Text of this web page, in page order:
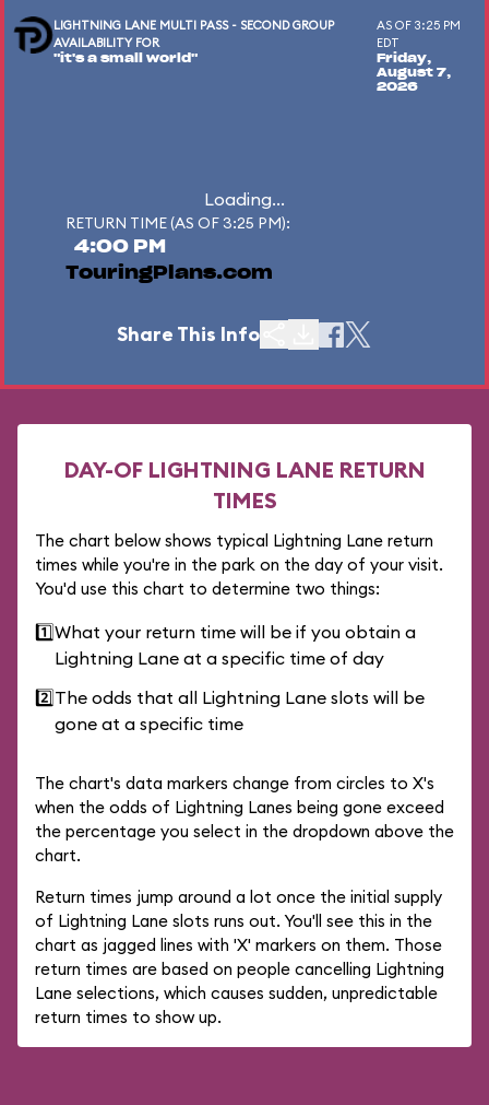
LIGHTNING LANE MULTI PASS - SECOND GROUP
AVAILABILITY FOR
"it's a small world"
AS OF 3:25 PM
EDT
Friday,
August 7,
2026
Loading...
RETURN TIME (AS OF 3:25 PM):
4:00 PM
TouringPlans.com
Share This Info
DAY-OF LIGHTNING LANE RETURN
TIMES
The chart below shows typical Lightning Lane return
times while you're in the park on the day of your visit.
You'd use this chart to determine two things:
1️⃣What your return time will be if you obtain a
Lightning Lane at a specific time of day
2️⃣The odds that all Lightning Lane slots will be
gone at a specific time
The chart's data markers change from circles to X's
when the odds of Lightning Lanes being gone exceed
the percentage you select in the dropdown above the
chart.
Return times jump around a lot once the initial supply
of Lightning Lane slots runs out. You'll see this in the
chart as jagged lines with 'X' markers on them. Those
return times are based on people cancelling Lightning
Lane selections, which causes sudden, unpredictable
return times to show up.